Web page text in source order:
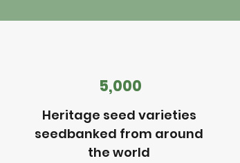
5,000
Heritage seed varieties
seedbanked from around
the world